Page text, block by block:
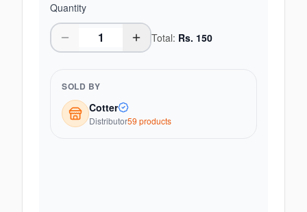
Quantity
Total: Rs. 150
SOLD BY
Cotter
Distributor59 products